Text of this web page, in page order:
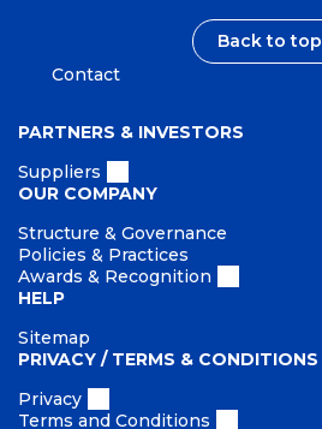
Back to top
Contact
PARTNERS & INVESTORS
Suppliers
OUR COMPANY
Structure & Governance
Policies & Practices
Awards & Recognition
HELP
Sitemap
PRIVACY / TERMS & CONDITIONS
Privacy
Terms and Conditions